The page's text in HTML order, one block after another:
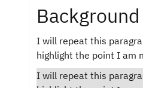
I will repeat this
highlight the point I am
I will repeat this